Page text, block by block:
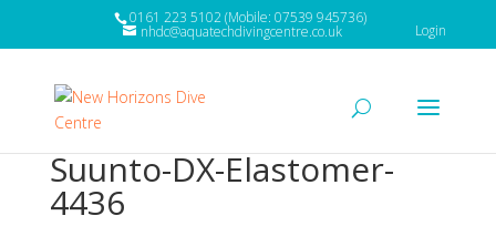
0161 223 5102 (Mobile: 07539 945736)
nhdc@aquatechdivingcentre.co.uk Login
Suunto-DX-Elastomer-
4436